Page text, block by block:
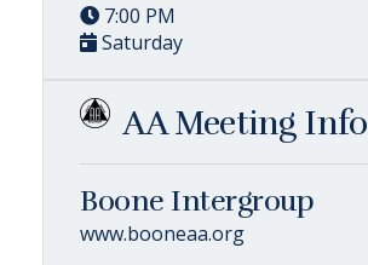
7:00 PM
Saturday
AA Meeting Info
Boone Intergroup
www.booneaa.org